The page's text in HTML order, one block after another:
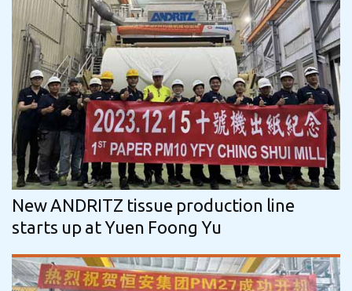
New ANDRITZ tissue production line
starts up at Yuen Foong Yu